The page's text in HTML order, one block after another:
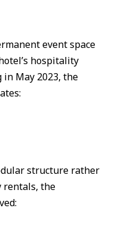
event space
hospitality
May 2023, the
structure rather
rentals, the